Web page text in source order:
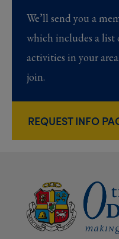
We’ll send you a
which includes a list
activities in your
join.
REQUEST INFO